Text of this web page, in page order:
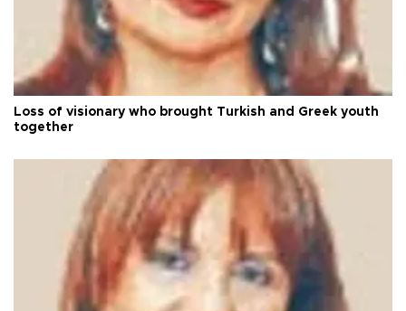
Loss of visionary who brought Turkish and Greek youth
together